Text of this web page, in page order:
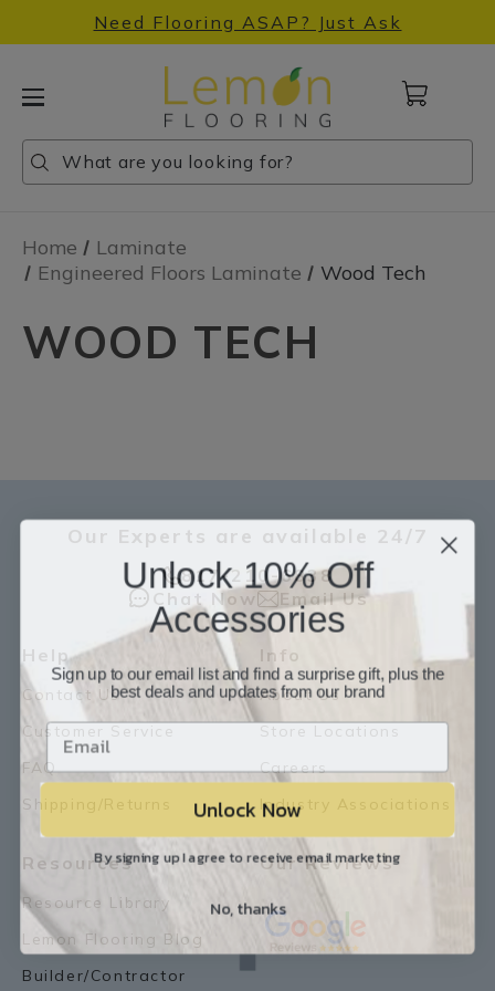
Need Flooring ASAP? Just Ask
Search
Search
Search
Cart
items
Home
Laminate
Engineered Floors Laminate
Wood Tech
WOOD TECH
Our Experts are available 24/7
817-210-6838
Chat Now
Email Us
Help
Contact Us
Customer Service
FAQ
Shipping/Returns
Info
About Us
Store Locations
Careers
Industry Associations
Resources
Resource Library
Lemon Flooring Blog
Builder/Contractor
Our Reviews
Unlock 10% Off
Accessories
Sign up to our email list and find a surprise gift, plus the
best deals and updates from our brand
Unlock Now
By signing up I agree to receive email marketing
No, thanks